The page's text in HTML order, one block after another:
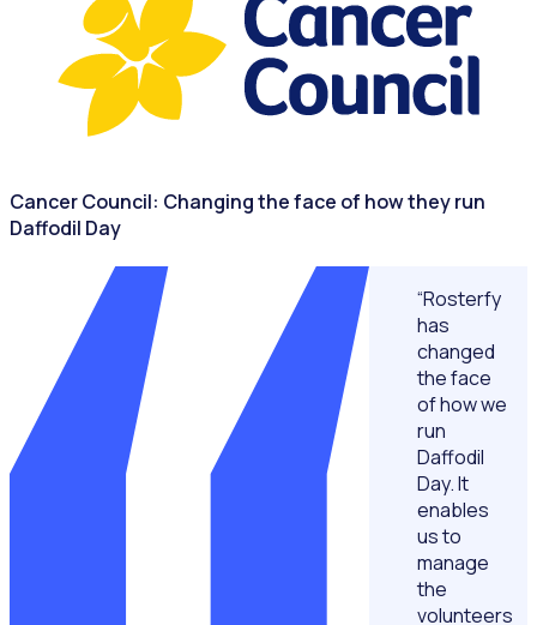
Cancer Council: Changing the face of how they run
Daffodil Day
“Rosterfy
has
changed
the face
of how we
run
Daffodil
Day. It
enables
us to
manage
the
volunteers